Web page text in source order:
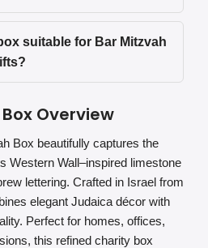
suitable for Bar Mitzvah
Overview
Box beautifully captures the
Western Wall–inspired limestone
lettering. Crafted in Israel from
elegant Judaica décor with
Perfect for homes, offices,
this refined charity box